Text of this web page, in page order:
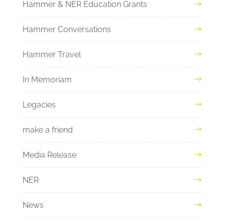
Hammer & NER Education Grants
Hammer Conversations
Hammer Travel
In Memoriam
Legacies
make a friend
Media Release
NER
News